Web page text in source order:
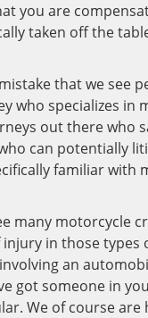
you are
taken off the
that we see
who specializes in
out there who
can potentially
familiar with
many motorcycle
injury in those
an
got someone in
We of course